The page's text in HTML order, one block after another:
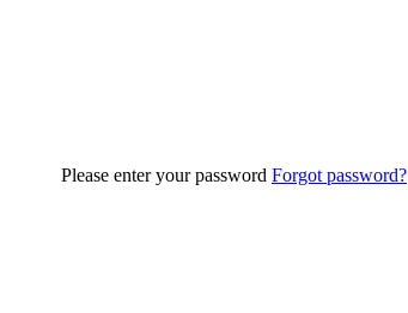
Please enter your password Forgot password?